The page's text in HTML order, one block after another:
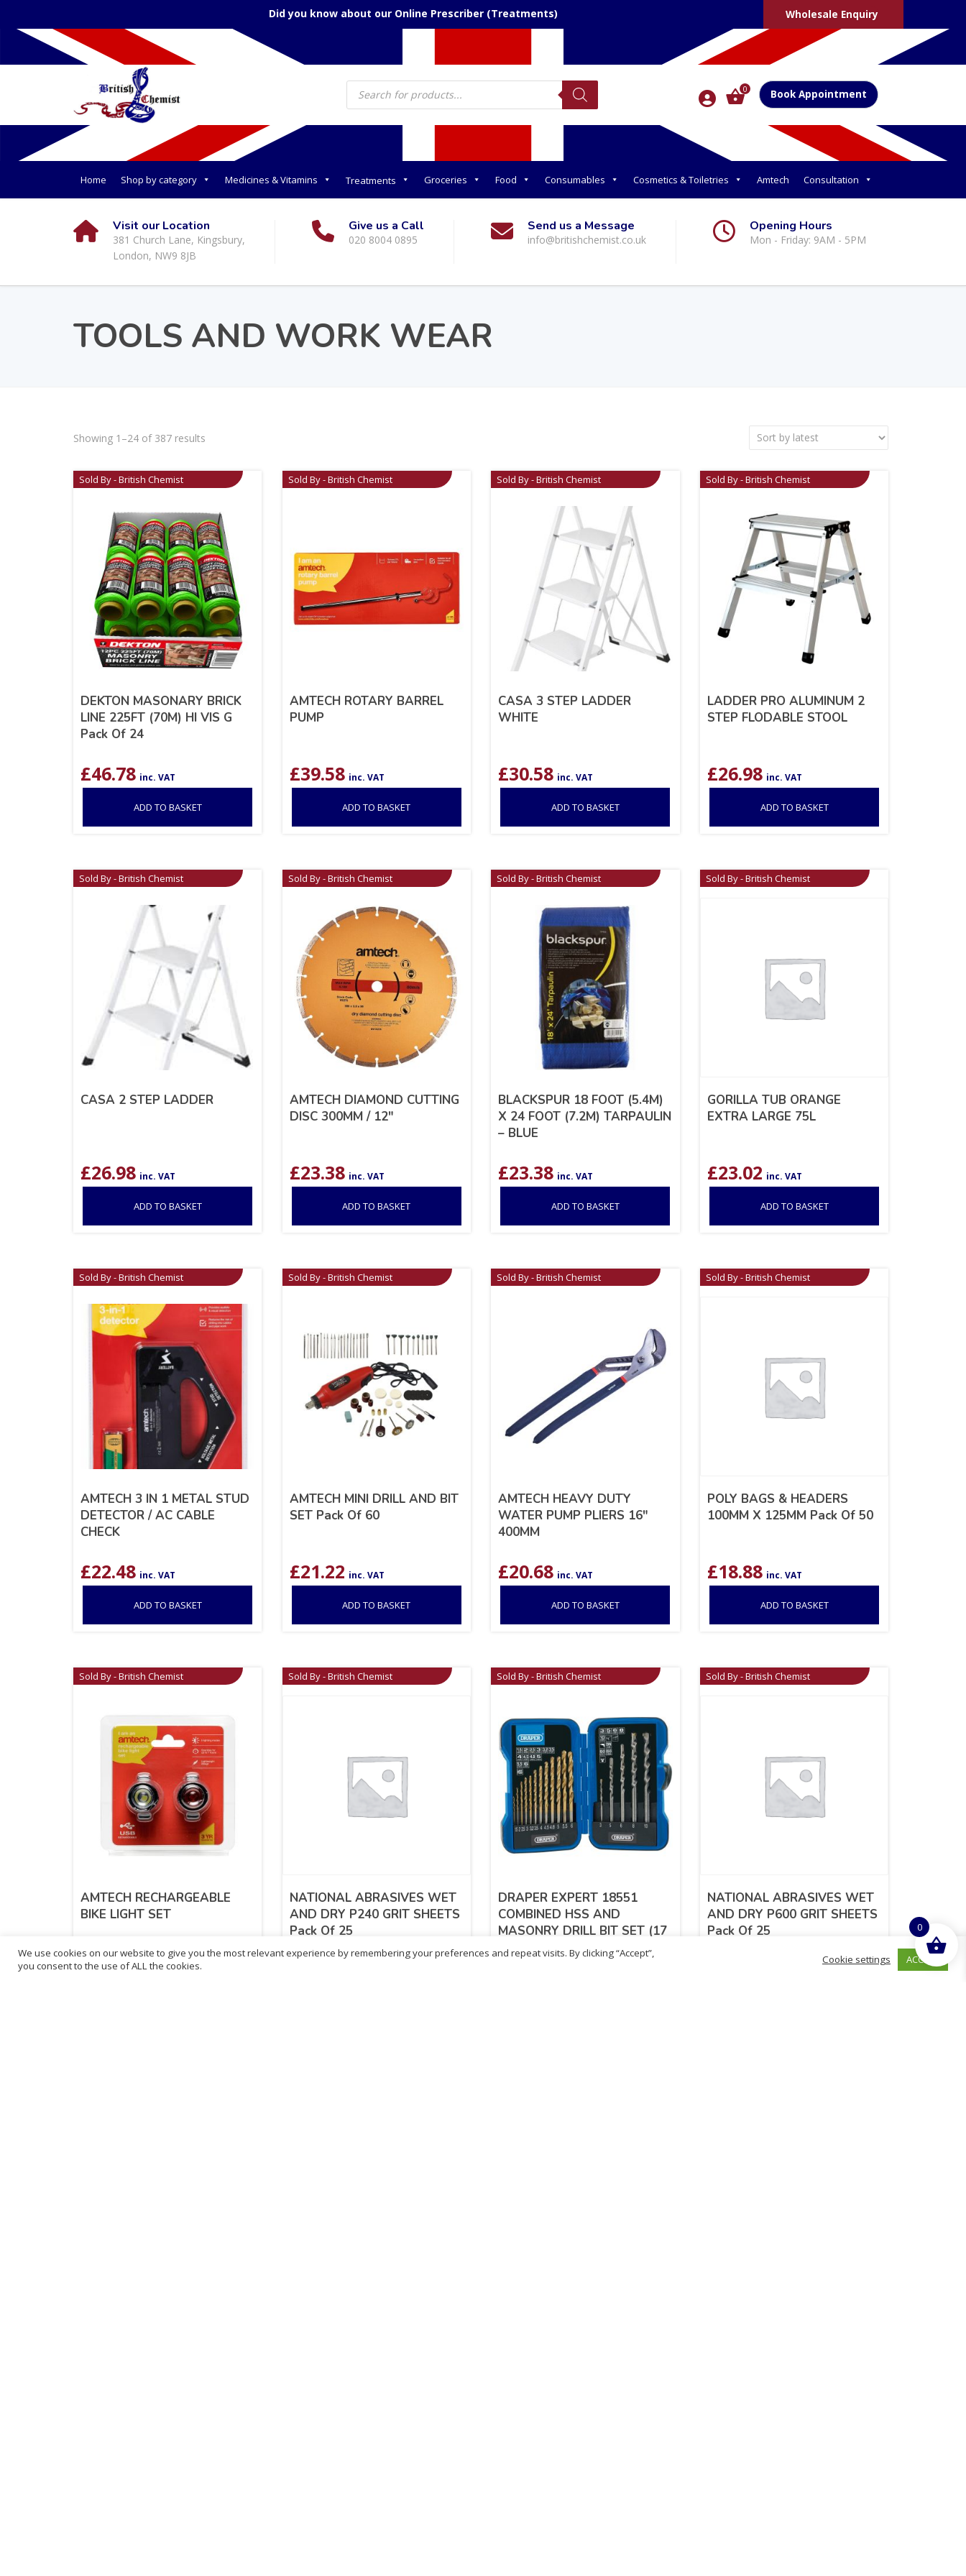
Did you know about our Online Prescriber (Treatments) Wholesale Enquiry
Products
search 0 Book Appointment
Home Shop by category Medicines & Vitamins Treatments Groceries Food Consumables Cosmetics & Toiletries Amtech Consultation
Visit our Location
381 Church Lane, Kingsbury,
London, NW9 8JB
Give us a Call
020 8004 0895
Send us a Message
info@britishchemist.co.uk
Opening Hours
Mon - Friday: 9AM - 5PM
TOOLS AND WORK WEAR
Showing 1–24 of 387 results
Sold By - British Chemist
DEKTON MASONARY BRICK
LINE 225FT (70M) HI VIS G
Pack Of 24
£46.78 inc. VAT
ADD TO BASKET
Sold By - British Chemist
AMTECH ROTARY BARREL
PUMP
£39.58 inc. VAT
ADD TO BASKET
Sold By - British Chemist
CASA 3 STEP LADDER
WHITE
£30.58 inc. VAT
ADD TO BASKET
Sold By - British Chemist
LADDER PRO ALUMINUM 2
STEP FLODABLE STOOL
£26.98 inc. VAT
ADD TO BASKET
Sold By - British Chemist
CASA 2 STEP LADDER
£26.98 inc. VAT
ADD TO BASKET
Sold By - British Chemist
AMTECH DIAMOND CUTTING
DISC 300MM / 12″
£23.38 inc. VAT
ADD TO BASKET
Sold By - British Chemist
BLACKSPUR 18 FOOT (5.4M)
X 24 FOOT (7.2M) TARPAULIN
– BLUE
£23.38 inc. VAT
ADD TO BASKET
Sold By - British Chemist
GORILLA TUB ORANGE
EXTRA LARGE 75L
£23.02 inc. VAT
ADD TO BASKET
Sold By - British Chemist
AMTECH 3 IN 1 METAL STUD
DETECTOR / AC CABLE
CHECK
£22.48 inc. VAT
ADD TO BASKET
Sold By - British Chemist
AMTECH MINI DRILL AND BIT
SET Pack Of 60
£21.22 inc. VAT
ADD TO BASKET
Sold By - British Chemist
AMTECH HEAVY DUTY
WATER PUMP PLIERS 16″
400MM
£20.68 inc. VAT
ADD TO BASKET
Sold By - British Chemist
POLY BAGS & HEADERS
100MM X 125MM Pack Of 50
£18.88 inc. VAT
ADD TO BASKET
Sold By - British Chemist
AMTECH RECHARGEABLE
BIKE LIGHT SET
£18.52
Sold By - British Chemist
NATIONAL ABRASIVES WET
AND DRY P240 GRIT SHEETS
Pack Of 25
Sold By - British Chemist
DRAPER EXPERT 18551
COMBINED HSS AND
MASONRY DRILL BIT SET (17
PIECE)
Sold By - British Chemist
NATIONAL ABRASIVES WET
AND DRY P600 GRIT SHEETS
Pack Of 25
We use cookies on our website to give you the most relevant experience by remembering your preferences and repeat visits. By clicking “Accept”,
you consent to the use of ALL the cookies.
Cookie settings ACCEPT
0